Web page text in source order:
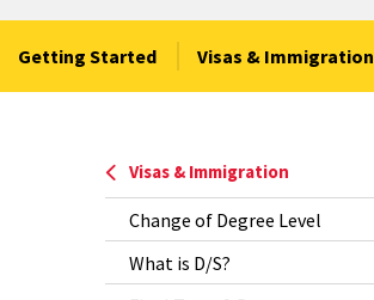
Getting Started Visas & Immigration
Visas & Immigration
Change of Degree Level
What is D/S?